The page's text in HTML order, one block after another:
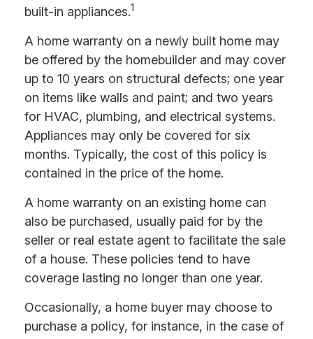
built-in appliances.1
A home warranty on a newly built home may
be offered by the homebuilder and may cover
up to 10 years on structural defects; one year
on items like walls and paint; and two years
for HVAC, plumbing, and electrical systems.
Appliances may only be covered for six
months. Typically, the cost of this policy is
contained in the price of the home.
A home warranty on an existing home can
also be purchased, usually paid for by the
seller or real estate agent to facilitate the sale
of a house. These policies tend to have
coverage lasting no longer than one year.
Occasionally, a home buyer may choose to
purchase a policy, for instance, in the case of